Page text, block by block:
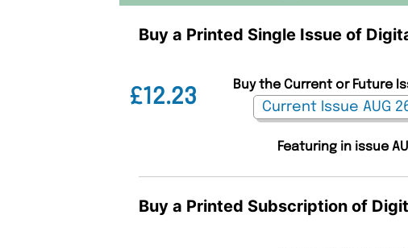
Buy a Printed Single Issue of
£12.23
Buy the Current or Future
Featuring in issue
Buy a Printed Subscription of